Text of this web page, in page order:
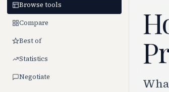
Browse tools
Compare
Best of
Statistics
Negotiate